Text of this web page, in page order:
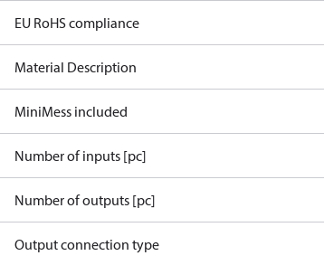
EU RoHS compliance
Material Description
MiniMess included
Number of inputs [pc]
Number of outputs [pc]
Output connection type